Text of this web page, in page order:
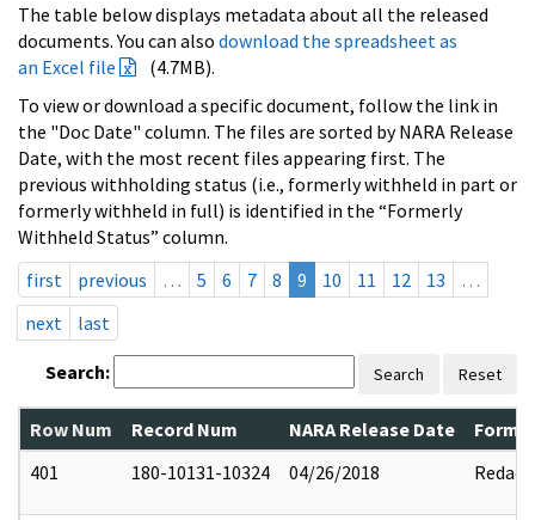
The table below displays metadata about all the released
documents. You can also download the spreadsheet as
an Excel file
(4.7MB).
To view or download a specific document, follow the link in
the "Doc Date" column. The files are sorted by NARA Release
Date, with the most recent files appearing first. The
previous withholding status (i.e., formerly withheld in part or
formerly withheld in full) is identified in the “Formerly
Withheld Status” column.
first
previous … 5 6 7 8 9 10 11 12 13
…
next
last
Search: Search Reset
Row Num Record Num NARA Release Date
401
180-10131-10324 04/26/2018 Redact